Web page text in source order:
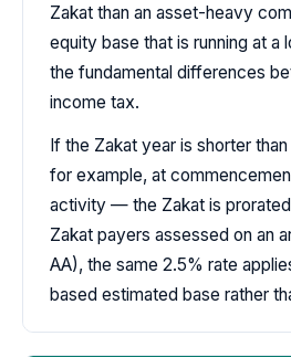
Zakat than an asset-heavy
equity base that is running at a
the fundamental differences
income tax.
If the Zakat year is shorter
for example, at
activity — the Zakat is
Zakat payers assessed on an
AA), the same 2.5% rate
based estimated base rather